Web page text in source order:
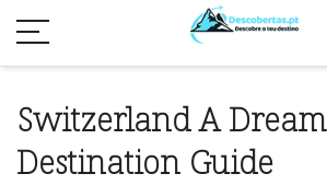
Switzerland A Dream
Destination Guide